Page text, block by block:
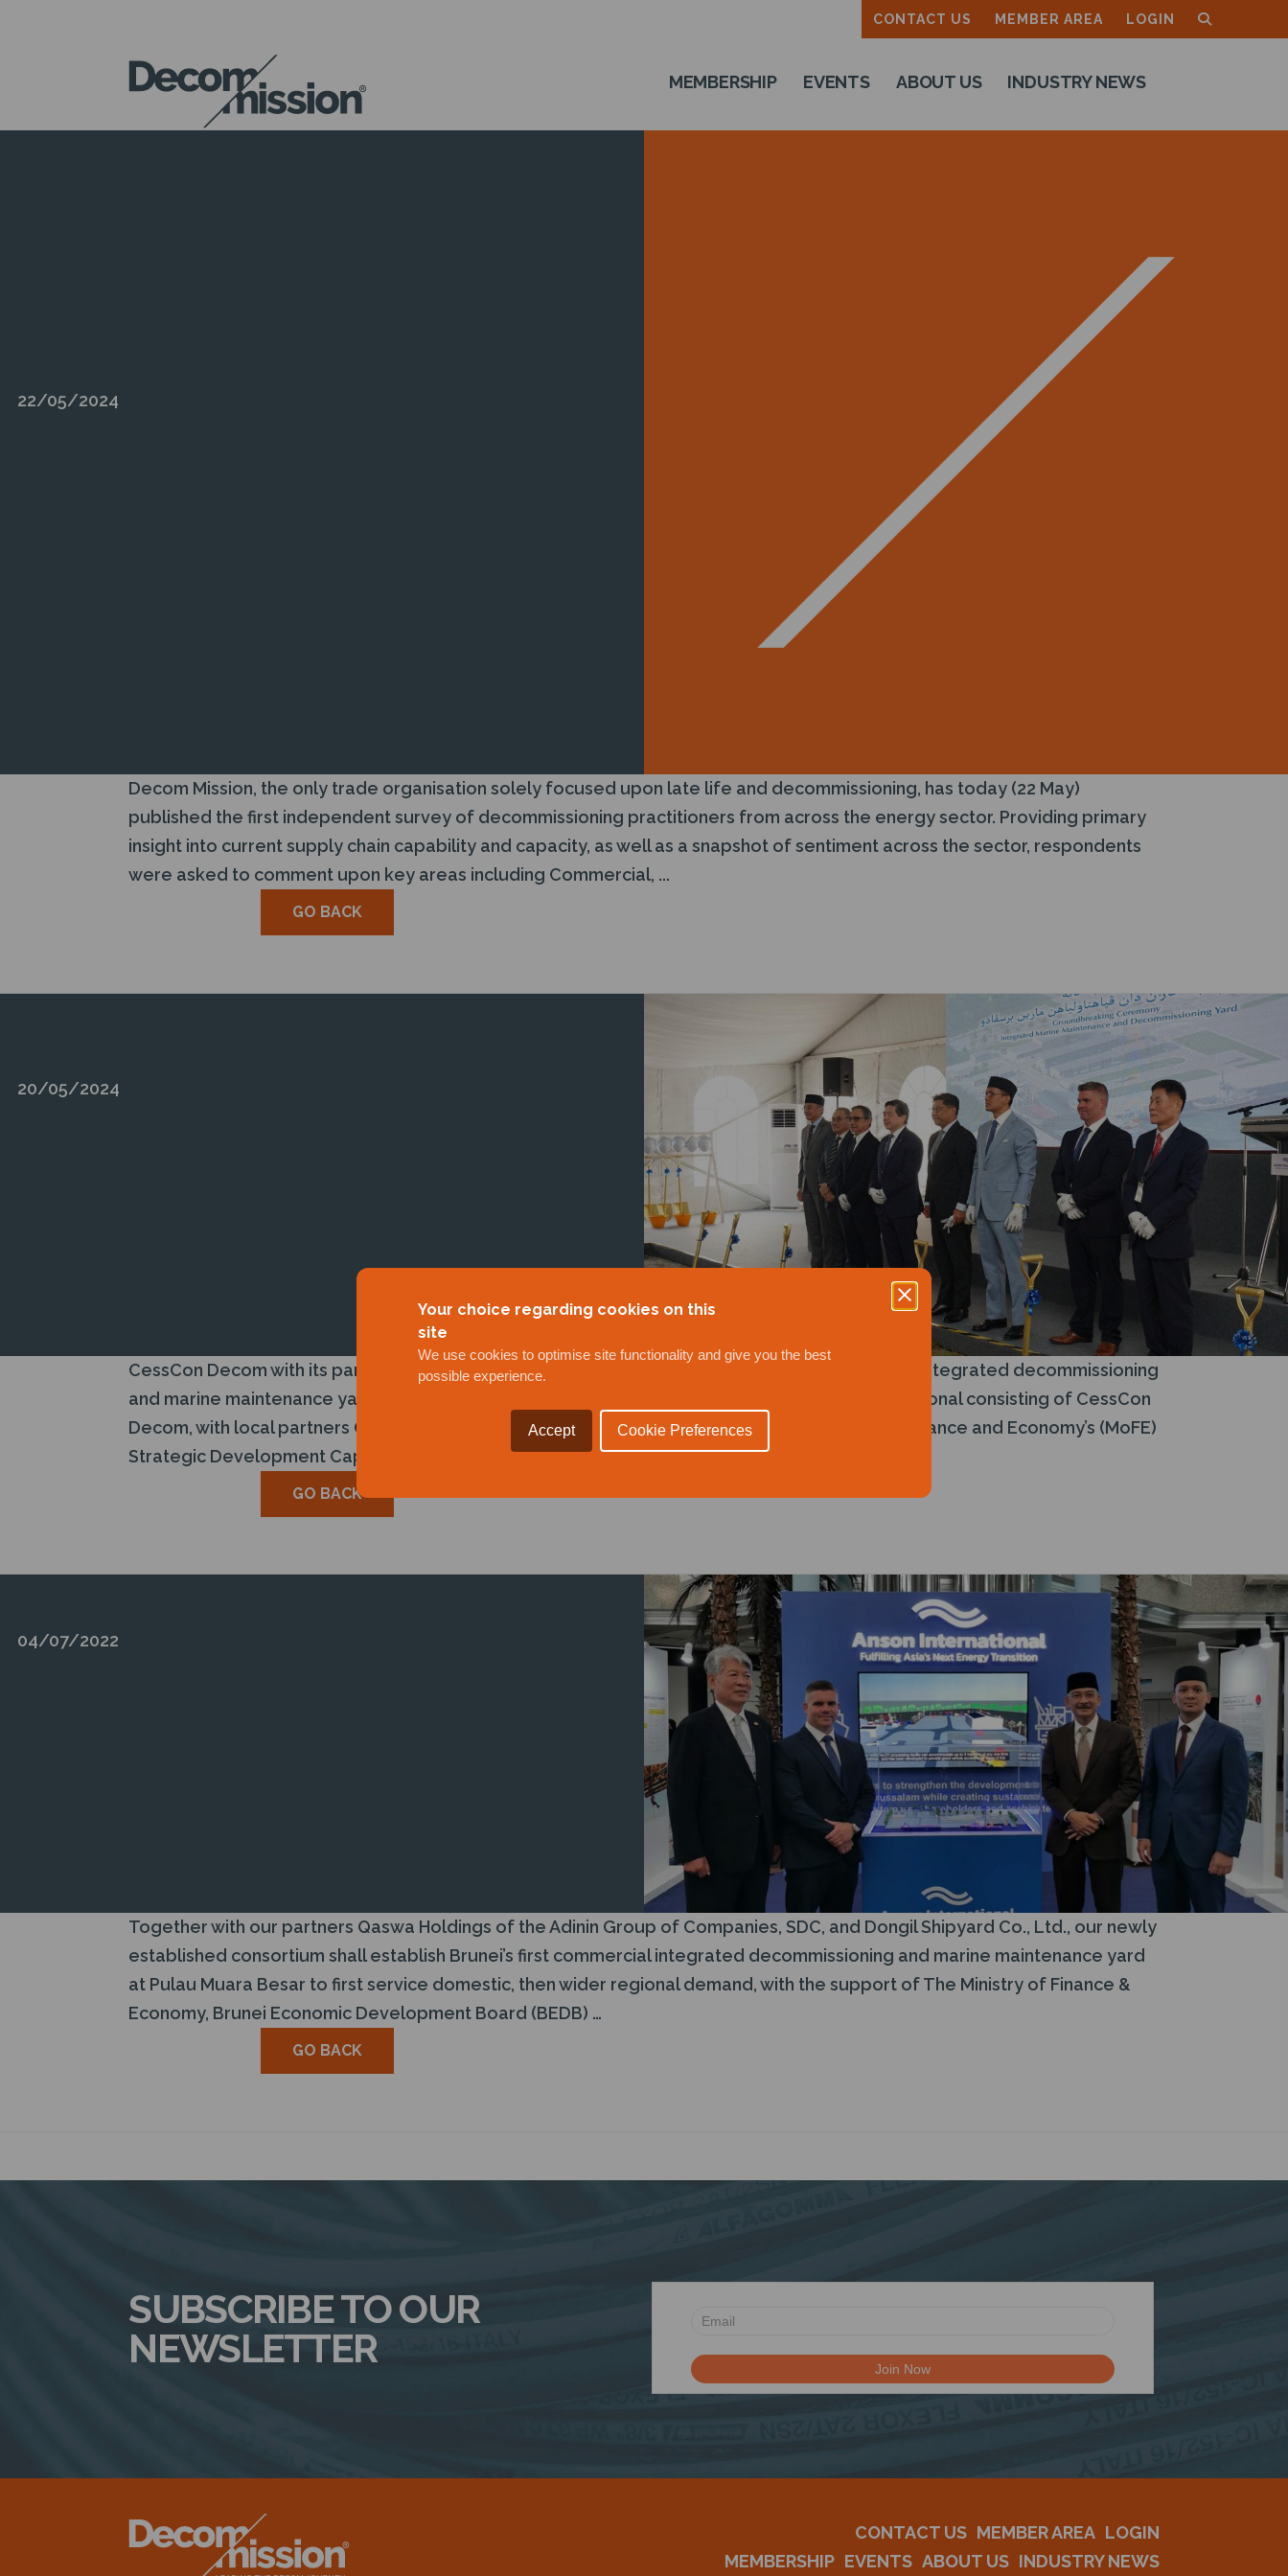
Your choice regarding cookies on this
site
We use cookies to optimise site functionality and give you the best
possible experience.
Accept Cookie Preferences
CONTACT US MEMBER AREA LOGIN
DECOM
MISSION
MEMBERSHIP EVENTS ABOUT US INDUSTRY NEWS
22/05/2024
Decom Mission, the only trade organisation solely focused upon late life and decommissioning, has today (22 May)
published the first independent survey of decommissioning practitioners from across the energy sector. Providing primary
insight into current supply chain capability and capacity, as well as a snapshot of sentiment across the sector, respondents
were asked to comment upon key areas including Commercial, ...
GO BACK
20/05/2024
CessCon Decom with its partners achieved a key milestone in the development of Brunei’s first integrated decommissioning
and marine maintenance yard in Pulau Muara Besar in Brunei. The joint venture of Anson International consisting of CessCon
Decom, with local partners Qaswa Holdings of the Adinin Group of Companies, the Ministry of Finance and Economy’s (MoFE)
Strategic Development Capital Fund, and ...
GO BACK
04/07/2022
Together with our partners Qaswa Holdings of the Adinin Group of Companies, SDC, and Dongil Shipyard Co., Ltd., our newly
established consortium shall establish Brunei’s first commercial integrated decommissioning and marine maintenance yard
at Pulau Muara Besar to first service domestic, then wider regional demand, with the support of The Ministry of Finance &
Economy, Brunei Economic Development Board (BEDB) …
GO BACK
SUBSCRIBE TO OUR
NEWSLETTER
CONTACT US MEMBER AREA LOGIN
MEMBERSHIP EVENTS ABOUT US INDUSTRY NEWS